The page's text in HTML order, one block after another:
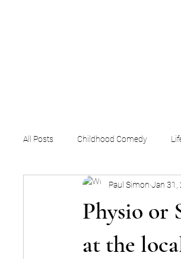
All Posts Childhood Comedy
Physio or
at the
Paul Simon Jan 31,